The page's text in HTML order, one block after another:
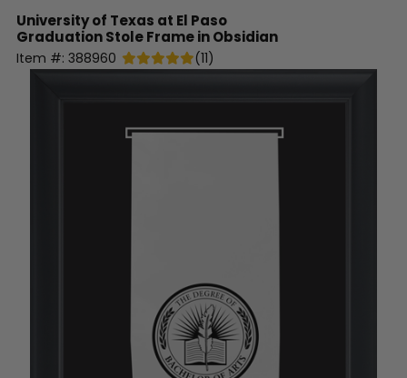
University of Texas at El Paso
Graduation Stole Frame in Obsidian
Item #: 388960 (11)